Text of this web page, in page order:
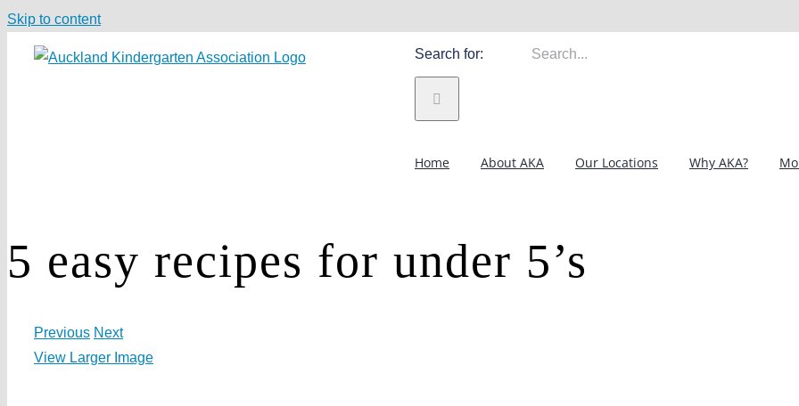
Skip to content
Search for:
Home About AKA Our Locations Why AKA?
5 easy recipes for under 5’s
Previous Next
View Larger Image